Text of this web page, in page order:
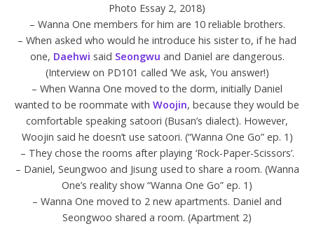
Photo Essay 2, 2018)
– Wanna One members for him are 10 reliable brothers.
– When asked who would he introduce his sister to, if he had
one, Daehwi said Seongwu and Daniel are dangerous.
(Interview on PD101 called ‘We ask, You answer!)
– When Wanna One moved to the dorm, initially Daniel
wanted to be roommate with Woojin, because they would be
comfortable speaking satoori (Busan’s dialect). However,
Woojin said he doesn’t use satoori. (“Wanna One Go” ep. 1)
– They chose the rooms after playing ‘Rock-Paper-Scissors’.
– Daniel, Seungwoo and Jisung used to share a room. (Wanna
One’s reality show “Wanna One Go” ep. 1)
– Wanna One moved to 2 new apartments. Daniel and
Seongwoo shared a room. (Apartment 2)